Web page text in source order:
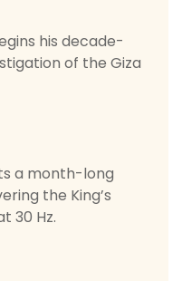
his decade-
of the Giza
a month-long
the King’s
30 Hz.